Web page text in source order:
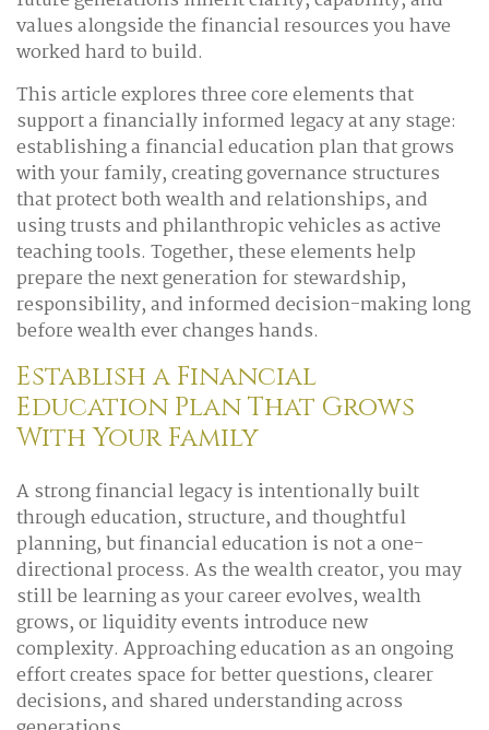
values alongside the financial resources you have
worked hard to build.
This article explores three core elements that
support a financially informed legacy at any stage:
establishing a financial education plan that grows
with your family, creating governance structures
that protect both wealth and relationships, and
using trusts and philanthropic vehicles as active
teaching tools. Together, these elements help
prepare the next generation for stewardship,
responsibility, and informed decision-making long
before wealth ever changes hands.
Establish a Financial
Education Plan That Grows
With Your Family
A strong financial legacy is intentionally built
through education, structure, and thoughtful
planning, but financial education is not a one-
directional process. As the wealth creator, you may
still be learning as your career evolves, wealth
grows, or liquidity events introduce new
complexity. Approaching education as an ongoing
effort creates space for better questions, clearer
decisions, and shared understanding across